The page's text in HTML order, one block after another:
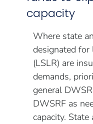
capacity
Where state
designated for
(LSLR) are
demands,
general
DWSRF as
capacity.